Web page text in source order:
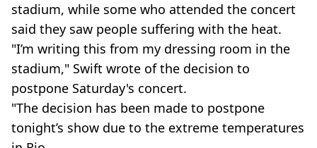
stadium, while some who attended the concert
said they saw people suffering with the heat.
"I’m writing this from my dressing room in the
stadium," Swift wrote of the decision to
postpone Saturday's concert.
"The decision has been made to postpone
tonight’s show due to the extreme temperatures